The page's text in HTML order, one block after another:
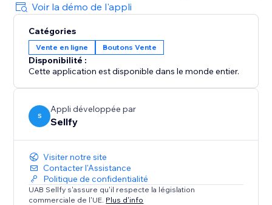
Voir la démo de l'appli
Catégories
Vente en ligne Boutons Vente
Disponibilité :
Cette application est disponible dans le monde entier.
S
Appli développée par
Sellfy
Visiter notre site
Contacter l'Assistance
Politique de confidentialité
UAB Sellfy s'assure qu'il respecte la législation
commerciale de l'UE. Plus d'info